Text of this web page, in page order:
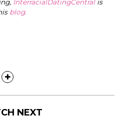
InterracialDatingCentral is
blog.
NEXT